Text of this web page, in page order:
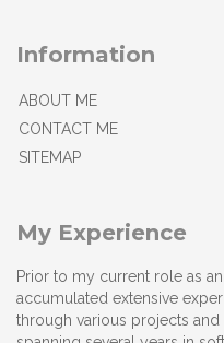
Information
ABOUT ME
CONTACT ME
SITEMAP
My Experience
Prior to my current role as an
accumulated extensive
through various projects